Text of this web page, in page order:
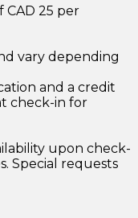
CAD 25 per
vary depending
and a credit
check-in for
upon check-
Special requests